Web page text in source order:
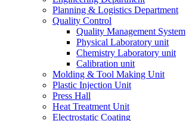
Planning & Logistics Department
Quality Control
Quality Management System
Physical Laboratory unit
Chemistry Laboratory unit
Calibration unit
Molding & Tool Making Unit
Plastic Injection Unit
Press Hall
Heat Treatment Unit
Electrostatic Coating